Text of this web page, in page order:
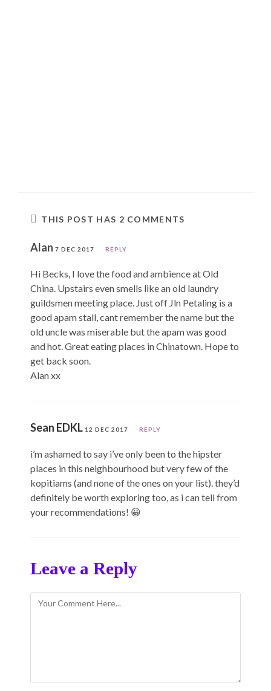
THIS POST HAS 2 COMMENTS
Alan 7 DEC 2017 REPLY
Hi Becks, I love the food and ambience at Old
China. Upstairs even smells like an old laundry
guildsmen meeting place. Just off Jln Petaling is a
good apam stall, cant remember the name but the
old uncle was miserable but the apam was good
and hot. Great eating places in Chinatown. Hope to
get back soon.
Alan xx
Sean EDKL 12 DEC 2017 REPLY
i’m ashamed to say i’ve only been to the hipster
places in this neighbourhood but very few of the
kopitiams (and none of the ones on your list). they’d
definitely be worth exploring too, as i can tell from
your recommendations! 😀
Leave a Reply